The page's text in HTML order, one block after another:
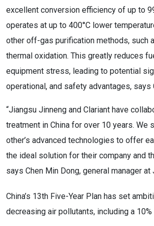
excellent conversion efficiency of up to
operates at up to 400°C lower
other off-gas purification methods, such
thermal oxidation. This greatly reduces
equipment stress, leading to potential
operational, and safety advantages, says
“Jiangsu Jinneng and Clariant have
treatment in China for over 10 years. We
other’s advanced technologies to offer
the ideal solution for their company and
says Chen Min Dong, general manager at
China’s 13th Five-Year Plan has set
decreasing air pollutants, including a